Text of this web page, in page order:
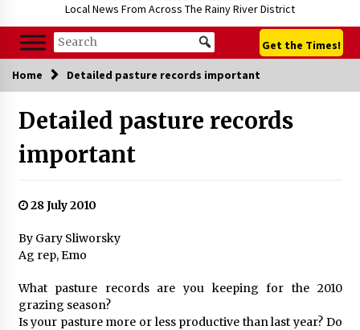
Local News From Across The Rainy River District
Get the Times!
Home Detailed pasture records important
Detailed pasture records
important
28 July 2010
By Gary Sliworsky
Ag rep, Emo
What pasture records are you keeping for the 2010
grazing season?
Is your pasture more or less productive than last year? Do